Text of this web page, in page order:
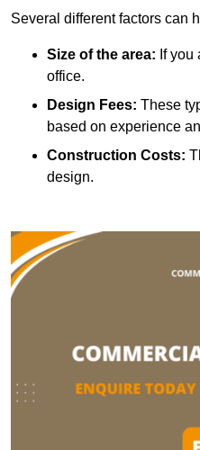
Several different factors can
Size of the area: If
office.
Design Fees: These
based on experience
Construction Costs:
design.